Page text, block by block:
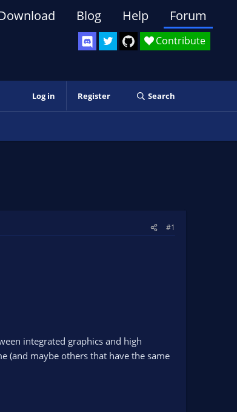
Contribute
Blog Help Forum
Log in Register Search
#1
integrated graphics and high
(and maybe others that have the same